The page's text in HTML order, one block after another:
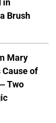
in
Brush
Mary
Cause of
Two